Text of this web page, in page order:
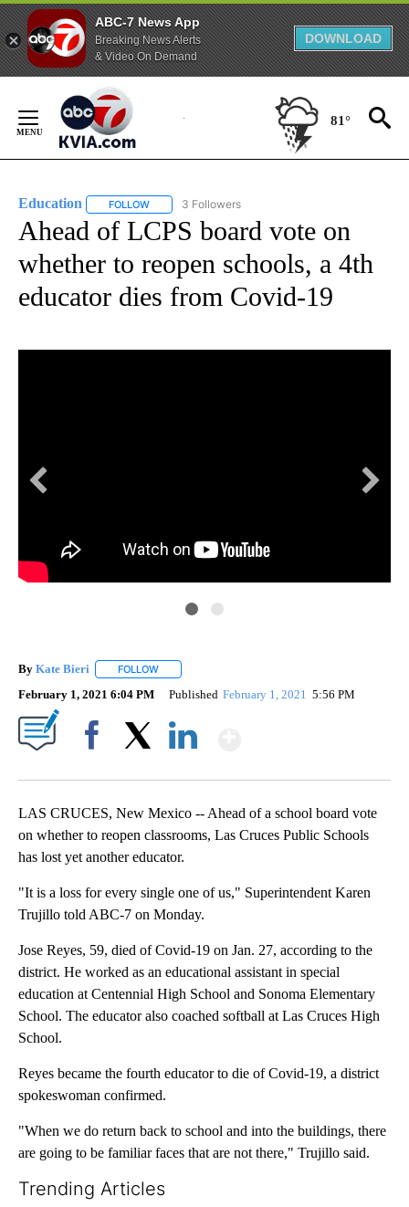
ABC-7 News App
Breaking News Alerts
& Video On Demand
DOWNLOAD
Content
81°
Education FOLLOW FOLLOW "EDUCATION" TO RECEIVE
3 Followers
Ahead of LCPS board vote on
whether to reopen schools, a 4th
educator dies from Covid-19
By Kate Bieri FOLLOW
February 1, 2021 6:04 PM Published February 1, 2021 5:56 PM
LAS CRUCES, New Mexico -- Ahead of a school board vote
on whether to reopen classrooms, Las Cruces Public Schools
has lost yet another educator.
"It is a loss for every single one of us," Superintendent Karen
Trujillo told ABC-7 on Monday.
Jose Reyes, 59, died of Covid-19 on Jan. 27, according to the
district. He worked as an educational assistant in special
education at Centennial High School and Sonoma Elementary
School. The educator also coached softball at Las Cruces High
School.
Reyes became the fourth educator to die of Covid-19, a district
spokeswoman confirmed.
"When we do return back to school and into the buildings, there
are going to be familiar faces that are not there," Trujillo said.
Trending Articles